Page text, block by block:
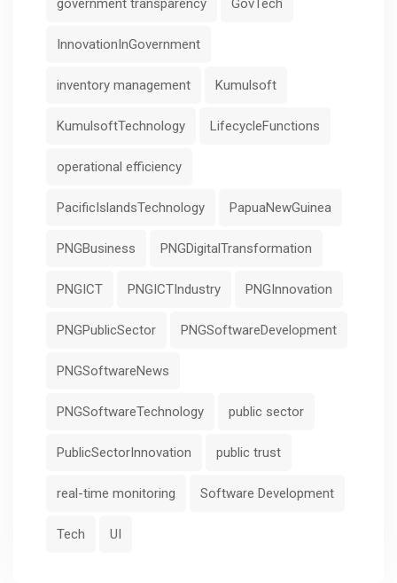
government transparency GovTech
InnovationInGovernment
inventory management Kumulsoft
KumulsoftTechnology LifecycleFunctions
operational efficiency
PacificIslandsTechnology PapuaNewGuinea
PNGBusiness PNGDigitalTransformation
PNGICT PNGICTIndustry PNGInnovation
PNGPublicSector PNGSoftwareDevelopment
PNGSoftwareNews
PNGSoftwareTechnology public sector
PublicSectorInnovation public trust
real-time monitoring Software Development
Tech UI